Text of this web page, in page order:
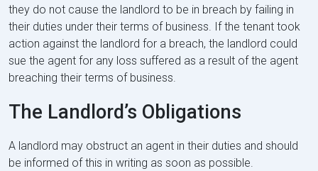
they do not cause the landlord to be in breach by failing in
their duties under their terms of business. If the tenant took
action against the landlord for a breach, the landlord could
sue the agent for any loss suffered as a result of the agent
breaching their terms of business.
The Landlord’s Obligations
A landlord may obstruct an agent in their duties and should
be informed of this in writing as soon as possible.